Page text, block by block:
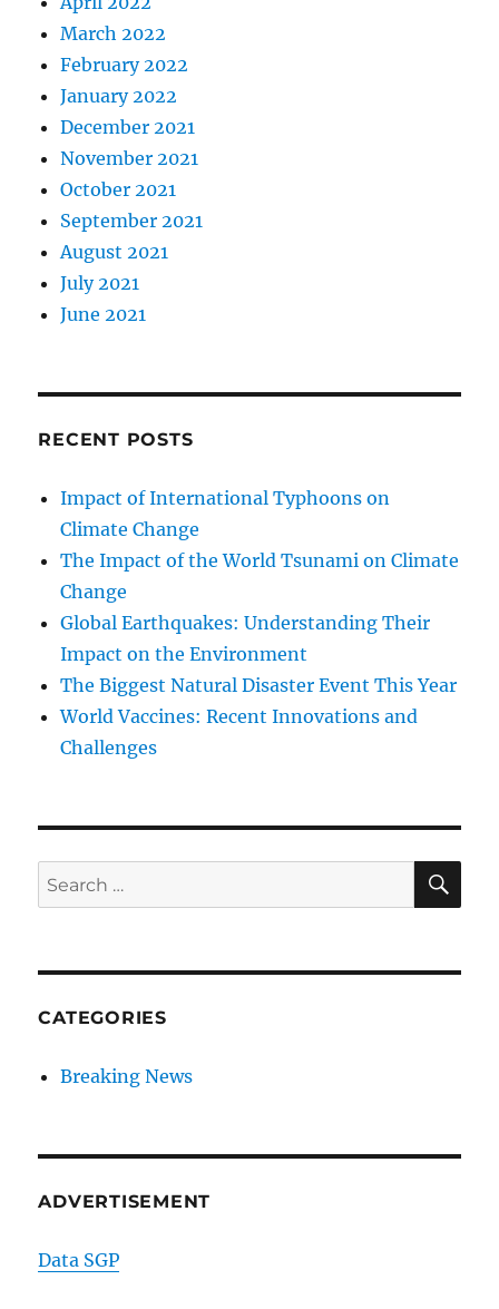
March 2022
February 2022
January 2022
December 2021
November 2021
October 2021
September 2021
August 2021
July 2021
June 2021
RECENT POSTS
Impact of International Typhoons on
Climate Change
The Impact of the World Tsunami on Climate
Change
Global Earthquakes: Understanding Their
Impact on the Environment
The Biggest Natural Disaster Event This Year
World Vaccines: Recent Innovations and
Challenges
Search
for:
CATEGORIES
Breaking News
ADVERTISEMENT
Data SGP